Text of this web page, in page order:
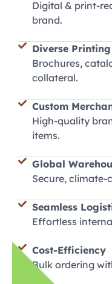
Digital & print-
brand.
Diverse Printing
Brochures,
collateral.
Custom
High-quality
items.
Global
Secure,
Seamless
Effortless
Cost-Efficiency
Bulk ordering